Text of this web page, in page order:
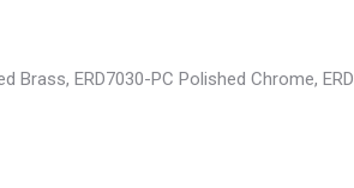
ERD7030-PC Polished Chrome,